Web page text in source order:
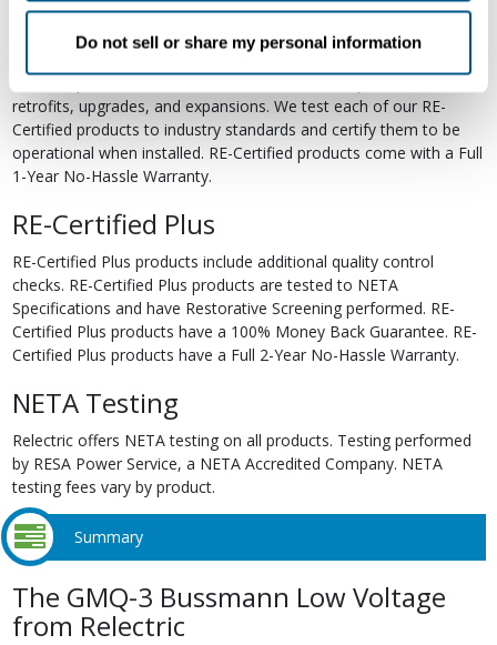
Do not sell or share my personal information
undergone a detailed 12-point quality inspection and testing
process to ensure the electrical, mechanical, and
electromechanical components are functioning properly. RE-
Certified products are suitable for use as field replacements,
retrofits, upgrades, and expansions. We test each of our RE-
Certified products to industry standards and certify them to be
operational when installed. RE-Certified products come with a Full
1-Year No-Hassle Warranty.
RE-Certified Plus
RE-Certified Plus products include additional quality control
checks. RE-Certified Plus products are tested to NETA
Specifications and have Restorative Screening performed. RE-
Certified Plus products have a 100% Money Back Guarantee. RE-
Certified Plus products have a Full 2-Year No-Hassle Warranty.
NETA Testing
Relectric offers NETA testing on all products. Testing performed
by RESA Power Service, a NETA Accredited Company. NETA
testing fees vary by product.
Summary
The GMQ-3 Bussmann Low Voltage
from Relectric